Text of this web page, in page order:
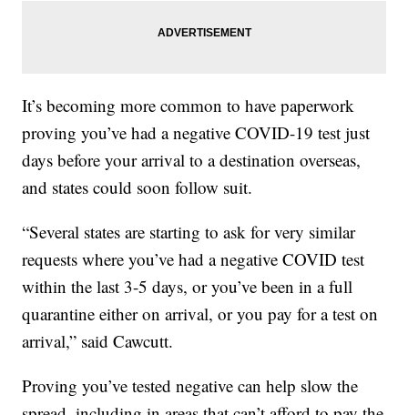
It’s becoming more common to have paperwork
proving you’ve had a negative COVID-19 test just
days before your arrival to a destination overseas,
and states could soon follow suit.
“Several states are starting to ask for very similar
requests where you’ve had a negative COVID test
within the last 3-5 days, or you’ve been in a full
quarantine either on arrival, or you pay for a test on
arrival,” said Cawcutt.
Proving you’ve tested negative can help slow the